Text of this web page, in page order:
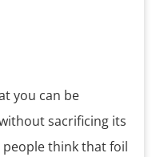
you can be
sacrificing its
people think that foil